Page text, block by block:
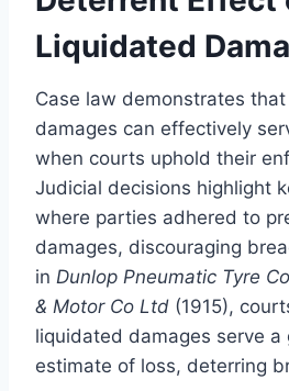
Liquidated
Case law demonstrates
damages can effectively
when courts uphold their
Judicial decisions highlight
where parties adhered to
damages, discouraging
in Dunlop Pneumatic Tyre
& Motor Co Ltd (1915),
liquidated damages serve a
estimate of loss, deterring